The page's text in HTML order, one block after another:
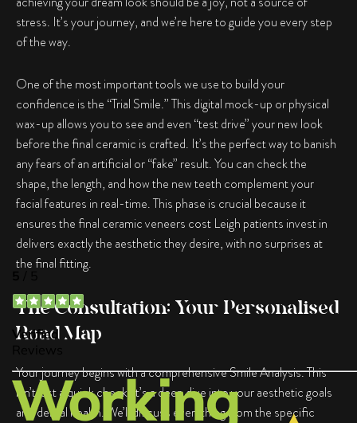
stress. It’s your journey, and we’re here to guide you every step
of the way.
One of the most important tools we use to build your
confidence is the “Trial Smile.” This digital mock-up or physical
wax-up allows you to see and even “test drive” your new look
before the final ceramic is crafted. It’s the perfect way to banish
any fears of an artificial or “fake” result. You can check the
shape, the length, and how the new teeth complement your
facial features in real-time. This phase is crucial because it
ensures the final ceramic veneers cost Leigh patients invest in
delivers exactly the aesthetic they desire, with no surprises at
the final fitting.
The Consultation: Your Personalised
Road Map
Your journey begins with a comprehensive Smile Analysis. This
isn’t just a quick check; it’s a deep dive into your aesthetic goals
and dental health. We’ll discuss everything from the specific